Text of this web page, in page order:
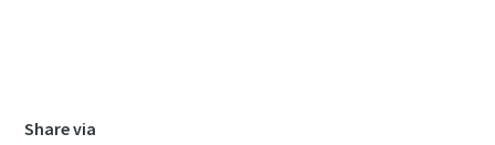
Share via